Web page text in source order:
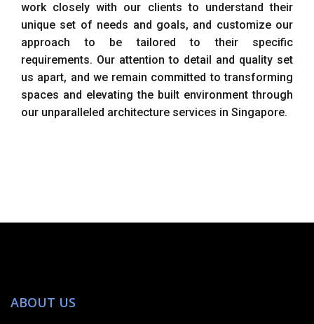
work closely with our clients to understand their
unique set of needs and goals, and customize our
approach to be tailored to their specific
requirements. Our attention to detail and quality set
us apart, and we remain committed to transforming
spaces and elevating the built environment through
our unparalleled architecture services in Singapore.
ABOUT US